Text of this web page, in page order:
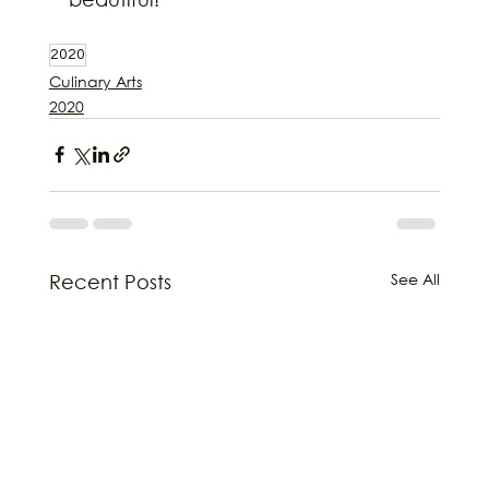
2020
Culinary Arts
2020
Recent Posts See All